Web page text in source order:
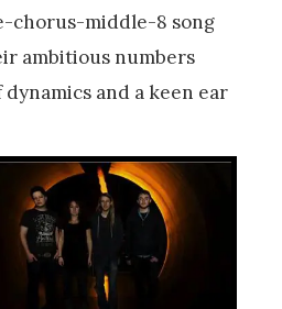
chorus-middle-8 song
ambitious numbers
and a keen ear